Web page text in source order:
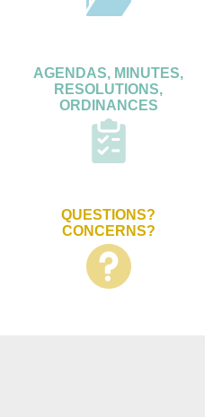
AGENDAS, MINUTES,
RESOLUTIONS,
ORDINANCES
QUESTIONS?
CONCERNS?